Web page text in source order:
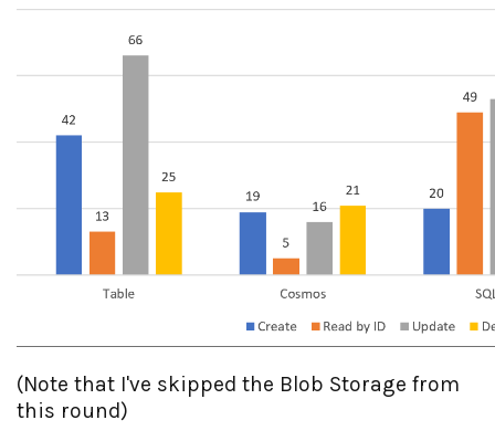
(Note that I've skipped the Blob Storage from
this round)